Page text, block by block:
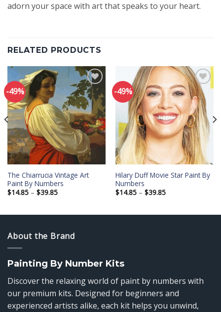
adorn your space with art that speaks to your heart.
RELATED PRODUCTS
-49%
Add to
wishlist
The Chiarrucia Vintage Art
Paint By Numbers
$14.85 – $39.85Price
$39.85
-49%
Add to
wishlist
Hilary Duff Movie Star Paint By
Numbers
$14.85 – $39.85Price
$39.85
About the Brand
Painting By Number Kits
Discover the relaxing world of paint by numbers with
our premium kits. Designed for beginners and
experienced artists alike, each kit helps you unwind,